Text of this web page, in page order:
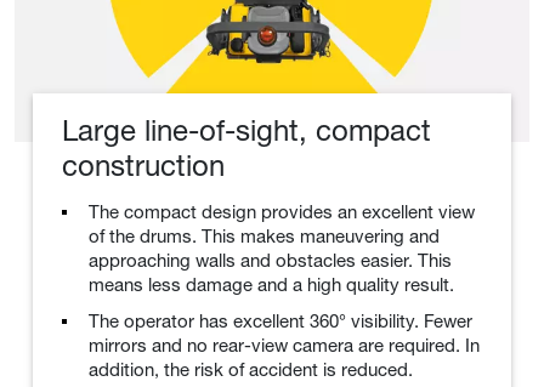
Large line-of-sight, compact
construction
The compact design provides an excellent view
of the drums. This makes maneuvering and
approaching walls and obstacles easier. This
means less damage and a high quality result.
The operator has excellent 360° visibility. Fewer
mirrors and no rear-view camera are required. In
addition, the risk of accident is reduced.